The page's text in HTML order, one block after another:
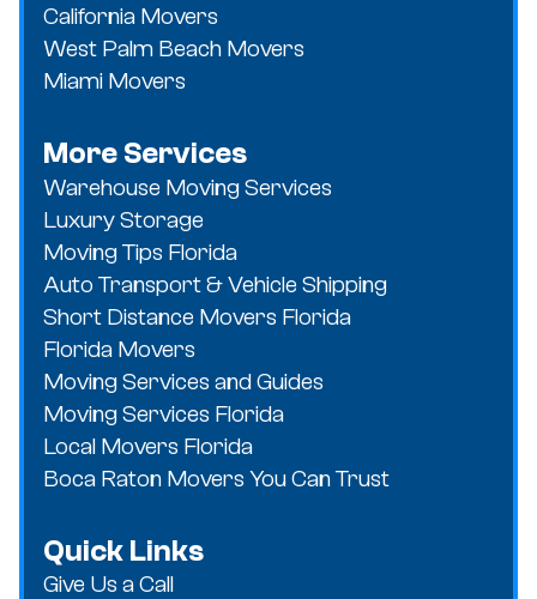
California Movers
West Palm Beach Movers
Miami Movers
More Services
Warehouse Moving Services
Luxury Storage
Moving Tips Florida
Auto Transport & Vehicle Shipping
Short Distance Movers Florida
Florida Movers
Moving Services and Guides
Moving Services Florida
Local Movers Florida
Boca Raton Movers You Can Trust
Quick Links
Give Us a Call